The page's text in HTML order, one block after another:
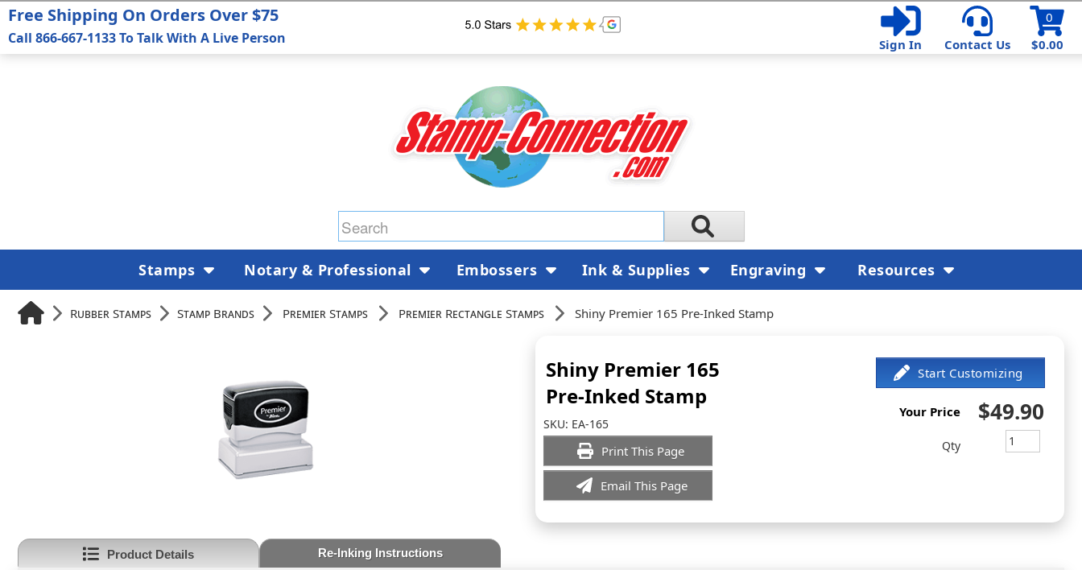
$0.00
0
Sign In
Contact Us
Rubber Stamps Stamp Brands Premier Stamps Premier Rectangle Stamps Shiny Premier 165 Pre-Inked Stamp
Shiny Premier 165
Pre-Inked Stamp
SKU: EA-165
Print This Page
Email This Page
Your Price $49.90
Qty
Product Details Re-Inking Instructions
Free Shipping On Orders Over $75
Call 866-667-1133 To Talk With A Live Person
Stamps Notary & Professional Embossers Ink & Supplies Engraving Resources